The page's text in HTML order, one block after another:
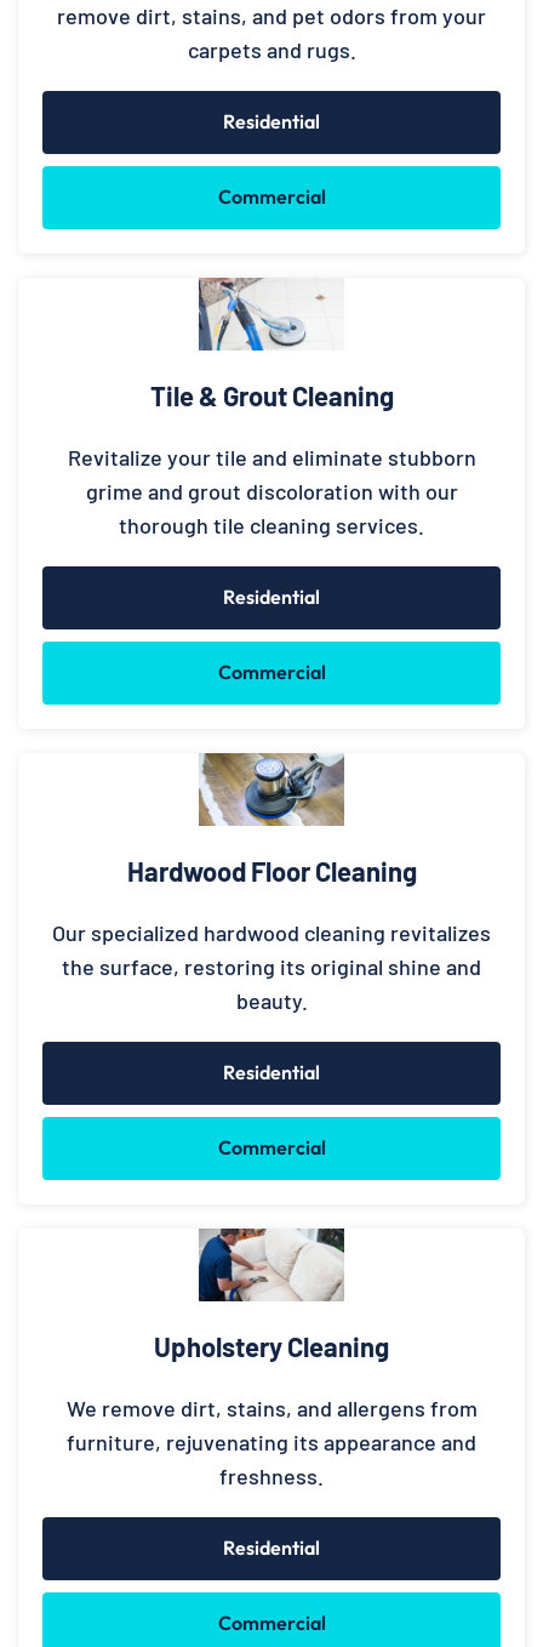
remove dirt, stains, and pet odors from your
carpets and rugs.
Residential
Commercial
Tile & Grout Cleaning
Revitalize your tile and eliminate stubborn
grime and grout discoloration with our
thorough tile cleaning services.
Residential
Commercial
Hardwood Floor Cleaning
Our specialized hardwood cleaning revitalizes
the surface, restoring its original shine and
beauty.
Residential
Commercial
Upholstery Cleaning
We remove dirt, stains, and allergens from
furniture, rejuvenating its appearance and
freshness.
Residential
Commercial